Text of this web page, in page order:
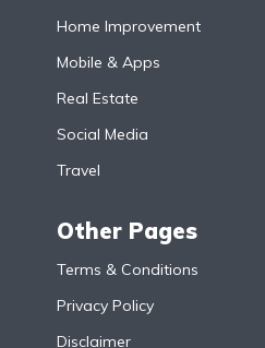
Home Improvement
Mobile & Apps
Real Estate
Social Media
Travel
Other Pages
Terms & Conditions
Privacy Policy
Disclaimer